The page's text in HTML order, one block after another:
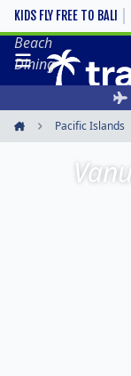
KIDS FLY FREE TO BALI
Home
Pacific Islands
Sunset
Beach
Dining